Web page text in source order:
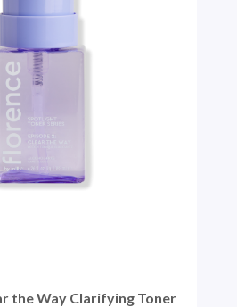
the Way Clarifying Toner